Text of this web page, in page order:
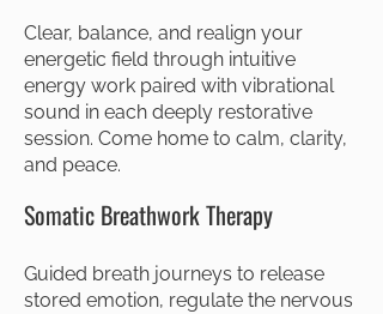
Clear, balance, and realign your
energetic field through intuitive
energy work paired with vibrational
sound in each deeply restorative
session. Come home to calm, clarity,
and peace.
Somatic Breathwork Therapy
Guided breath journeys to release
stored emotion, regulate the nervous